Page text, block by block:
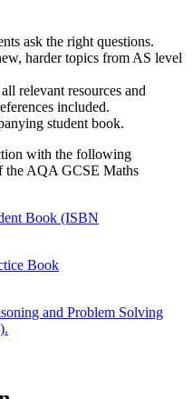
ask the right questions.
harder topics from AS level
relevant resources and
included.
student book.
with the following
the AQA GCSE Maths
Book (ISBN
Book
and Problem Solving